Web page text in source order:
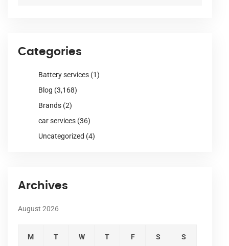
Categories
Battery services (1)
Blog (3,168)
Brands (2)
car services (36)
Uncategorized (4)
Archives
August 2026
M T W T F S S